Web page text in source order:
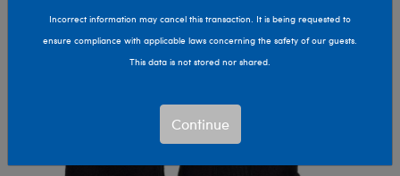
Incorrect information may cancel this transaction. It is being requested to
ensure compliance with applicable laws concerning the safety of our guests.
This data is not stored nor shared.
Continue